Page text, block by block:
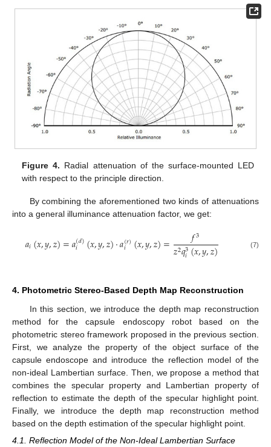
Figure 4. Radial attenuation of the surface-mounted LED
with respect to the principle direction.
By combining the aforementioned two kinds of attenuations
into a general illuminance attenuation factor, we get:
𝑎𝑖(𝑥,𝑦,𝑧)=𝑎(𝑑)
𝑖 (𝑥,𝑦,𝑧)·𝑎(𝑟)
𝑖 (𝑥,𝑦,𝑧)= 𝑓3
𝑧2𝑞3
𝑖(𝑥,𝑦,𝑧) (7)
4. Photometric Stereo-Based Depth Map Reconstruction
In this section, we introduce the depth map reconstruction
method for the capsule endoscopy robot based on the
photometric stereo framework proposed in the previous section.
First, we analyze the property of the object surface of the
capsule endoscope and introduce the reflection model of the
non-ideal Lambertian surface. Then, we propose a method that
combines the specular property and Lambertian property of
reflection to estimate the depth of the specular highlight point.
Finally, we introduce the depth map reconstruction method
based on the depth estimation of the specular highlight point.
4.1. Reflection Model of the Non-Ideal Lambertian Surface